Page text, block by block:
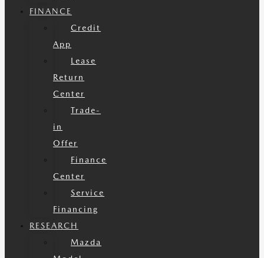
FINANCE
Credit
App
Lease
Return
Center
Trade-
in
Offer
Finance
Center
Service
Financing
RESEARCH
Mazda